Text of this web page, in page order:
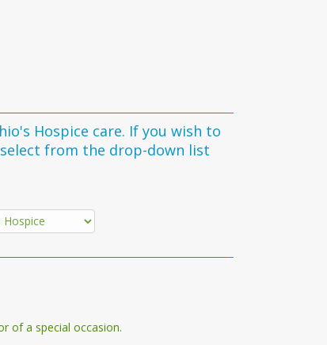
care. If you wish to
from the drop-down list
of a special occasion.